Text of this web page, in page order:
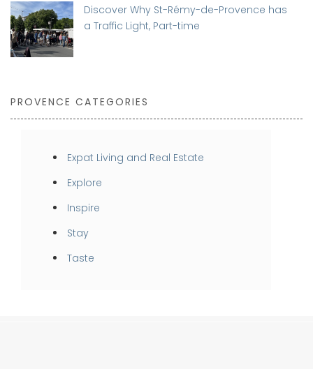
Discover Why St-Rémy-de-Provence has
a Traffic Light, Part-time
PROVENCE CATEGORIES
Expat Living and Real Estate
Explore
Inspire
Stay
Taste